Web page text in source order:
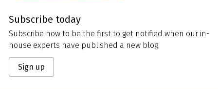
Subscribe today
Subscribe now to be the first to get notified when our in-
house experts have published a new blog.
Sign up